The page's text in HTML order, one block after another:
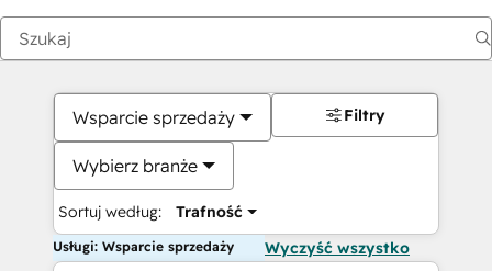
Wsparcie sprzedaży
Wybierz branże
Sortuj według: Trafność
Filtry
Usługi: Wsparcie sprzedaży Wyczyść wszystko